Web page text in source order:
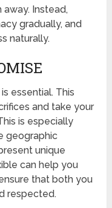
Instead,
gradually, and
naturally.
essential. This
and take your
is especially
geographic
unique
can help you
that both you
respected.